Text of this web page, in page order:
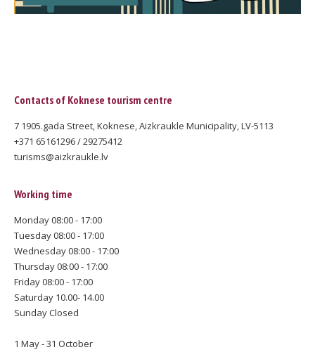
Contacts of Koknese tourism centre
7 1905.gada Street, Koknese, Aizkraukle Municipality, LV-5113
+371 65161296 / 29275412
turisms@aizkraukle.lv
Working time
Monday 08:00 - 17:00
Tuesday 08:00 - 17:00
Wednesday 08:00 - 17:00
Thursday 08:00 - 17:00
Friday 08:00 - 17:00
Saturday 10.00- 14.00
Sunday Closed
1 May - 31 October